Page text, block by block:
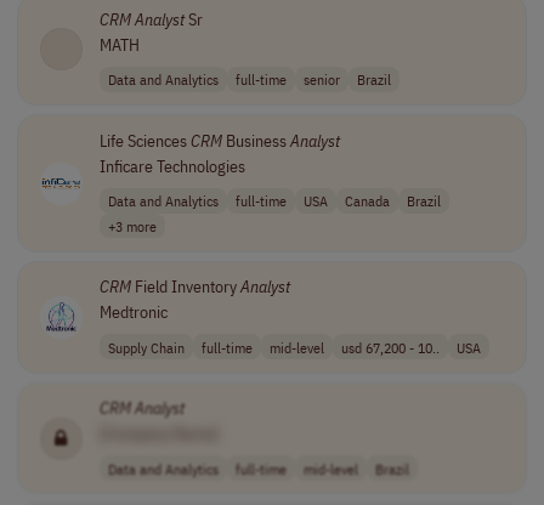
CRMAnalystSr
MATH
Data and Analytics full-time senior Brazil
Life SciencesCRMBusinessAnalyst
Inficare Technologies
Data and Analytics full-time USA Canada
Brazil
+3 more
CRMField InventoryAnalyst
Medtronic
Supply Chain full-time mid-level usd 67,200 - 10.. USA
CRMAnalyst
Data and Analytics full-time mid-level Brazil